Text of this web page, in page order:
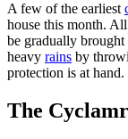
A few of the earliest
house this month. All
be gradually
heavy rains by
protection is at hand.
The